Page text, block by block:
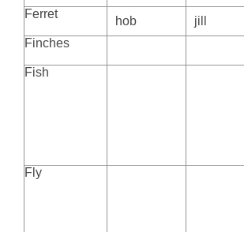
Ferret
hob jill
Finches
Fish
Fly